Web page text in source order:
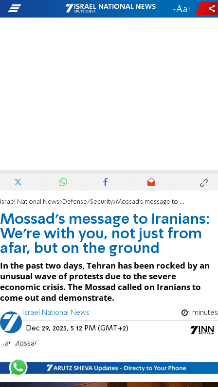
- +
Israel National News Defense/Security Mossad's message to Iranians: We're with you, not just from afar, but on the ground
Mossad's message to Iranians:
We're with you, not just from
afar, but on the ground
In the past two days, Tehran has been rocked by an
unusual wave of protests due to the severe
economic crisis. The Mossad called on Iranians to
come out and demonstrate.
Israel National News 1 minutes
Dec 29, 2025, 5:12 PM (GMT+2)
Iran Mossad